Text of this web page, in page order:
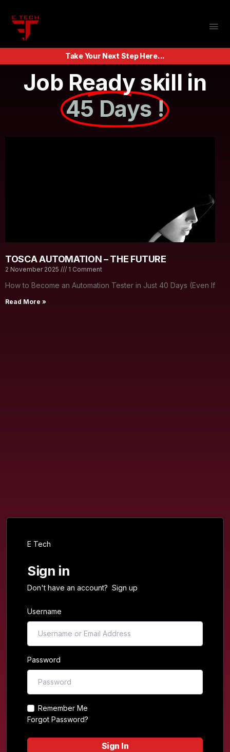
Take Your Next Step Here...
Job Ready skill in
45 Days !
TOSCA AUTOMATION – THE FUTURE
2 November 2025 1 Comment
How to Become an Automation Tester in Just 40 Days (Even If
Read More »
E Tech
Sign in
Don't have an account? Sign up
Username
Password
Remember Me
Forgot Password?
Sign In